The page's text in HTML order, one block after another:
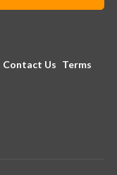
Contact Us Terms